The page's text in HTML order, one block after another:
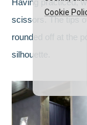
scissors. The tips
rounded off at the
silhouette.
Cookie